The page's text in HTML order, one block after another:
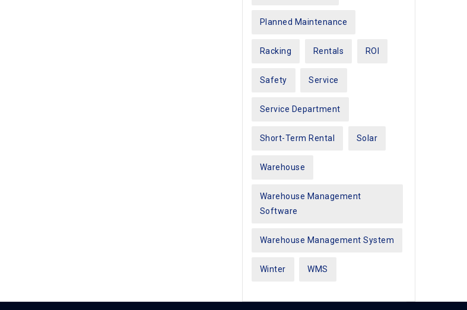
Planned Maintenance
Racking Rentals ROI
Safety Service
Service Department
Short-Term Rental Solar
Warehouse
Warehouse Management
Software
Warehouse Management System
Winter WMS